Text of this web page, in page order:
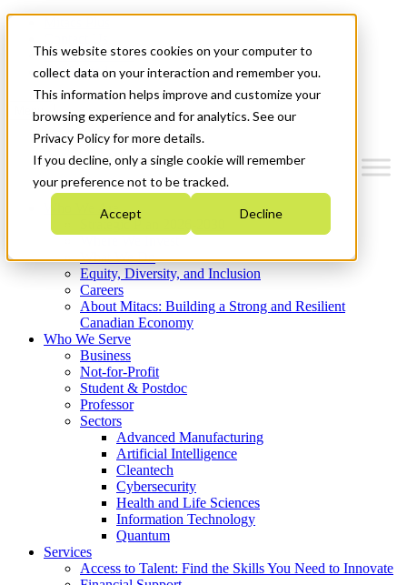
This website stores cookies on your computer to
collect data on your interaction and remember you.
This information helps improve and customize your
browsing experience and for analytics. See our
Privacy Policy for more details.
If you decline, only a single cookie will remember
your preference not to be tracked.
Accept Decline
News & Events
Get Started
Menu
Who We Are
Strategic Plan 2026-2030
What We Do
Equity, Diversity, and Inclusion
Careers
About Mitacs: Building a Strong and Resilient
Canadian Economy
Who We Serve
Business
Not-for-Profit
Student & Postdoc
Professor
Sectors
Advanced Manufacturing
Artificial Intelligence
Cleantech
Cybersecurity
Health and Life Sciences
Information Technology
Quantum
Services
Access to Talent: Find the Skills You Need to Innovate